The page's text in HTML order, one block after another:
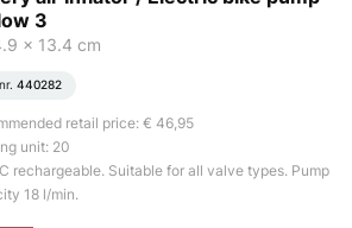
3
x 13.4 cm
440282
retail price: € 46,95
unit: 20
rechargeable. Suitable for all valve types. Pump
18 l/min.